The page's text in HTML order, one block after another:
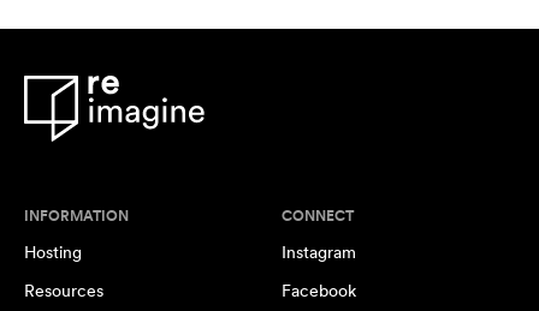
INFORMATION
Hosting
Resources
CONNECT
Instagram
Facebook